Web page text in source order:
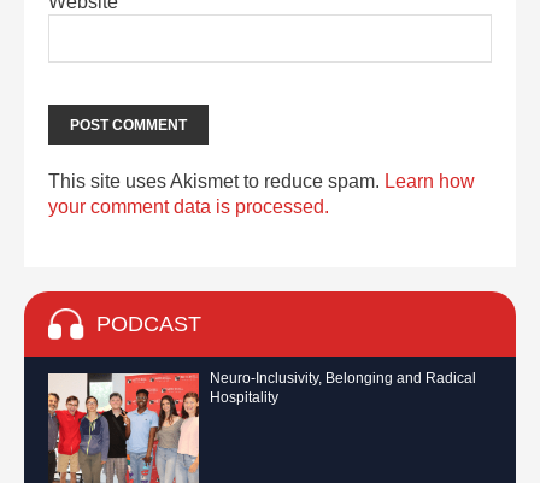
This site uses Akismet to reduce spam. Learn how
your comment data is processed.
PODCAST
Neuro-Inclusivity, Belonging and Radical
Hospitality